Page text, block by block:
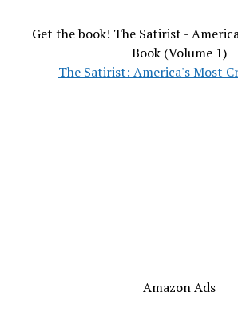
Get the book! The Satirist -
Book (Volume 1)
The Satirist: America's Most
Amazon Ads